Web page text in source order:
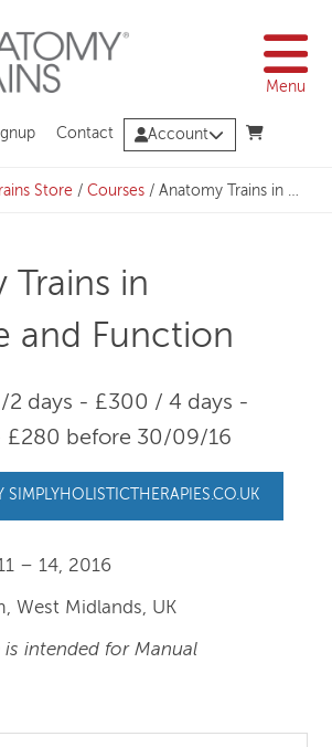
Menu
Contact Account
Store /Courses /Anatomy Trains in Structure and Function
Trains in
and Function
2 days - £300 / 4 days -
£280 before 30/09/16
SIMPLYHOLISTICTHERAPIES.CO.UK
– 14, 2016
West Midlands, UK
is intended for Manual